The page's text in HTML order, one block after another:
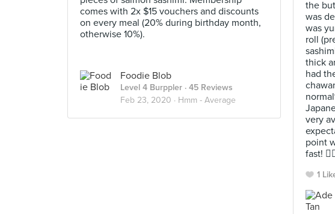
the
was
was
roll
thick
had
very
point
fast!
1
comes with 2x $15 vouchers and discounts
on every meal (20% during birthday month,
otherwise 10%).
Foodie Blob
Level 4 Burppler · 45 Reviews
Feb 23, 2020 · Hmm - Average